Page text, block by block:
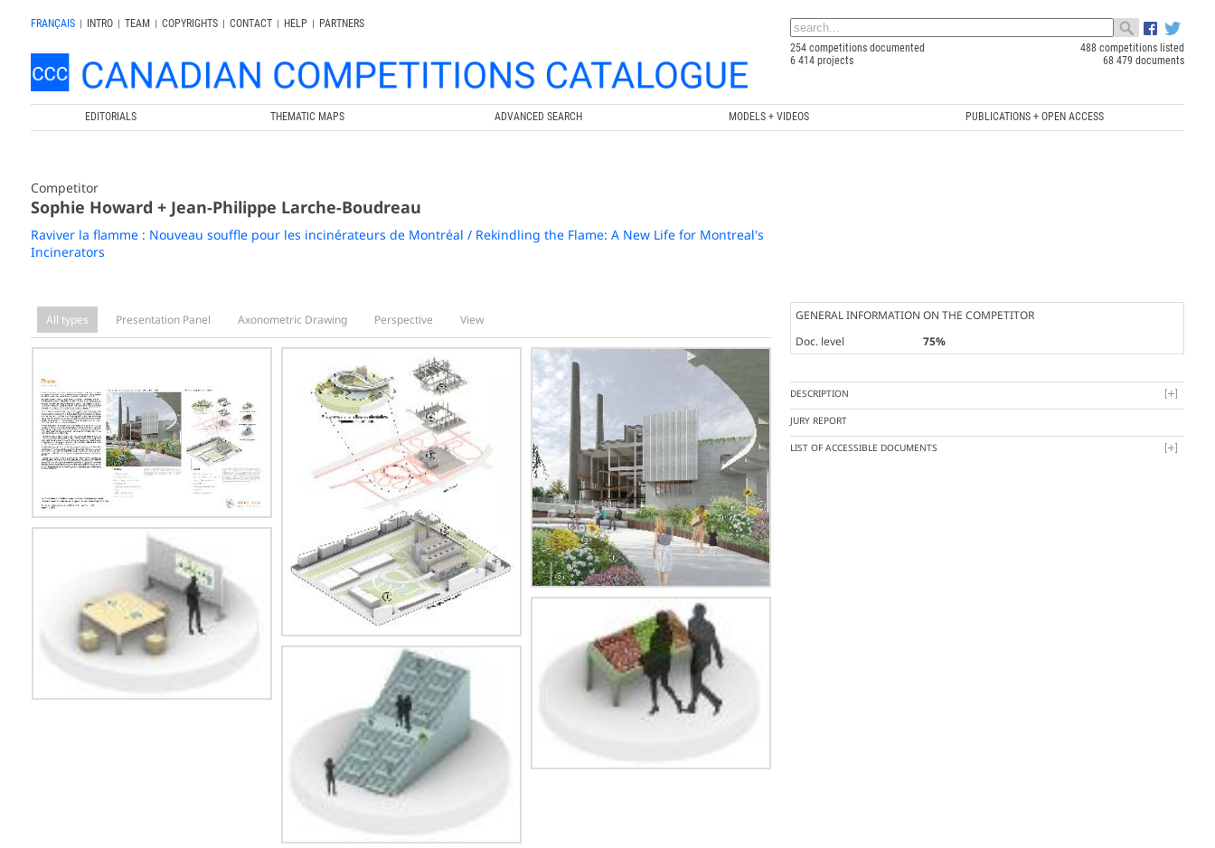
FRANÇAIS | INTRO | TEAM | COPYRIGHTS | CONTACT | HELP |
PARTNERS
254 competitions documented
488 competitions listed
6 414 projects
68 479 documents
EDITORIALS THEMATIC MAPS ADVANCED SEARCH MODELS + VIDEOS PUBLICATIONS + OPEN ACCESS
Competitor
Sophie Howard + Jean-Philippe Larche-Boudreau
Raviver la flamme : Nouveau souffle pour les incinérateurs de Montréal / Rekindling the Flame: A New Life for Montreal's
Incinerators
All types Presentation Panel Axonometric Drawing Perspective View
GENERAL INFORMATION ON THE COMPETITOR
Doc. level
75%
DESCRIPTION
JURY REPORT
LIST OF ACCESSIBLE DOCUMENTS